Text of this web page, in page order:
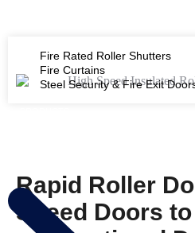
Fire Rated Roller Shutters
Fire Curtains
Steel Security & Fire Exit
Rapid Roller
Speed Doors